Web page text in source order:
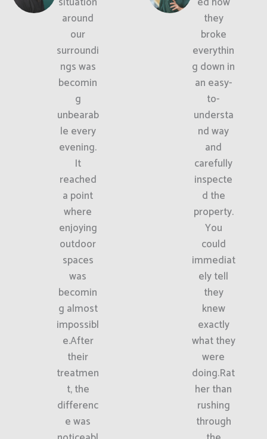
around
our
surroundi
ngs was
becomin
g
unbearab
le every
evening.
It
reached
a point
where
enjoying
outdoor
spaces
was
becomin
g almost
impossibl
e.After
their
treatmen
t, the
differenc
e was
they
broke
everythin
g down in
an easy-
to-
understa
nd way
and
carefully
inspecte
d the
property.
You
could
immediat
ely tell
they
knew
exactly
what they
were
doing.Rat
her than
rushing
through